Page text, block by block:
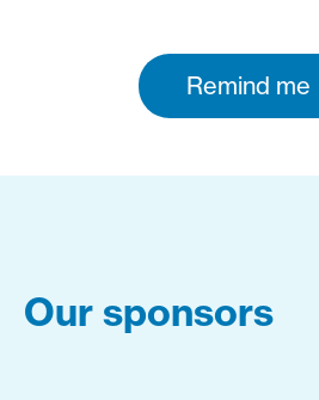
Remind me
Our sponsors